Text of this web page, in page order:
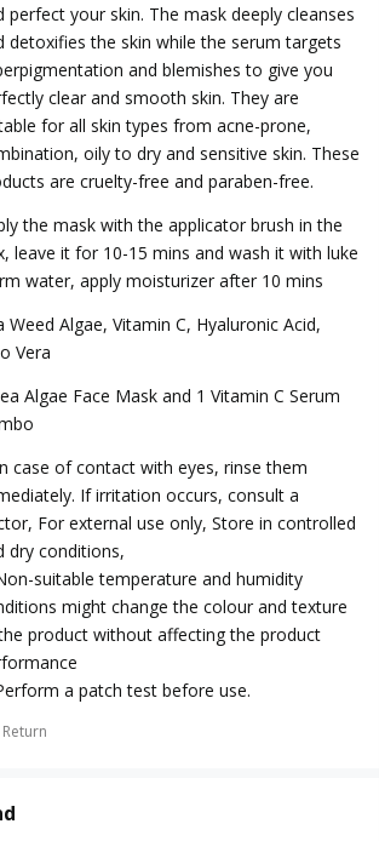
perfect your skin. The mask deeply cleanses
detoxifies the skin while the serum targets
and blemishes to give you
clear and smooth skin. They are
for all skin types from acne-prone,
oily to dry and sensitive skin. These
are cruelty-free and paraben-free.
the mask with the applicator brush in the
leave it for 10-15 mins and wash it with luke
water, apply moisturizer after 10 mins
Weed Algae, Vitamin C, Hyaluronic Acid,
Vera
Algae Face Mask and 1 Vitamin C Serum
case of contact with eyes, rinse them
If irritation occurs, consult a
For external use only, Store in controlled
dry conditions,
suitable temperature and humidity
might change the colour and texture
product without affecting the product
a patch test before use.